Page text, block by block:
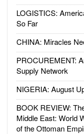
LOGISTICS:
So Far
CHINA: Miracles
PROCUREMENT:
Supply Network
NIGERIA: August
BOOK REVIEW:
Middle East: World
of the Ottoman